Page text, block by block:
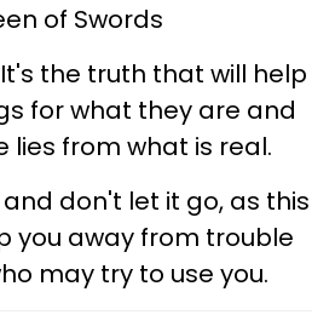
of Swords
the truth that will help
for what they are and
from what is real.
don't let it go, as this
you away from trouble
may try to use you.